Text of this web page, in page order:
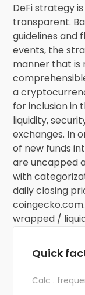
DeFi strategy
transparent.
guidelines and
events, the
manner that is
a
for inclusion in
liquidity,
exchanges. In
of new funds
are uncapped
with
daily closing
wrapped /
Quick
Calc .